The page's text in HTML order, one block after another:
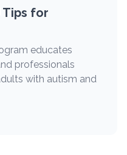
Tips for
educates
professionals
with autism and